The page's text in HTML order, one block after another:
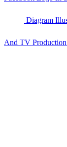
Diagram
And TV Production